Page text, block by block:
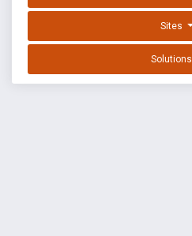
Sites
Solutions